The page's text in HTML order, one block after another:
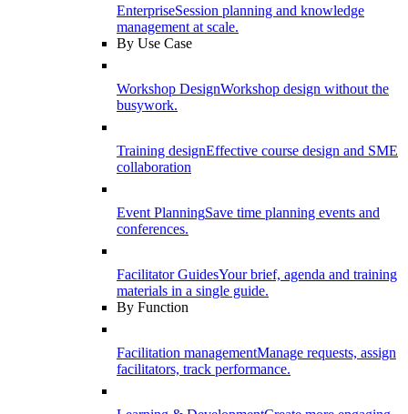
EnterpriseSession planning and knowledge
management at scale.
By Use Case
Workshop DesignWorkshop design without the
busywork.
Training designEffective course design and SME
collaboration
Event PlanningSave time planning events and
conferences.
Facilitator GuidesYour brief, agenda and training
materials in a single guide.
By Function
Facilitation managementManage requests, assign
facilitators, track performance.